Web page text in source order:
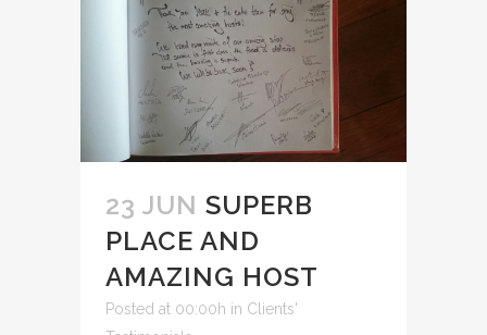
23 JUN SUPERB
PLACE AND
AMAZING HOST
Posted at 00:00h in Clients'